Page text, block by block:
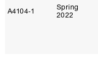
A4104‑1
Spring
2022